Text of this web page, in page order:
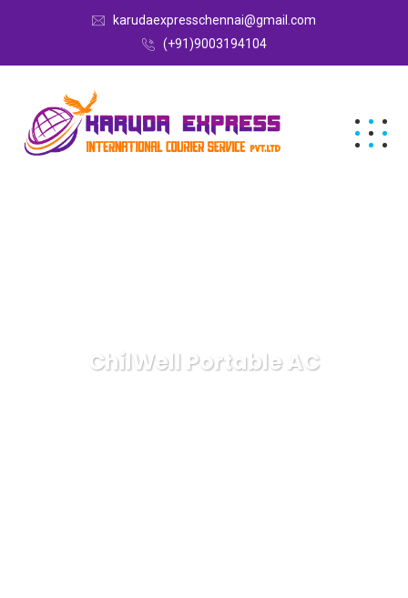
karudaexpresschennai@gmail.com
(+91)9003194104
ChilWell Portable AC